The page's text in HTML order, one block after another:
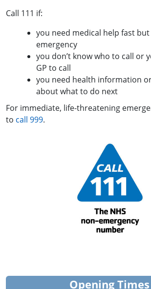
Call 111 if:
you need medical help fast but
emergency
you don’t know who to call or
GP to call
you need health information
about what to do next
For immediate, life-threatening
to call 999.
Opening Times